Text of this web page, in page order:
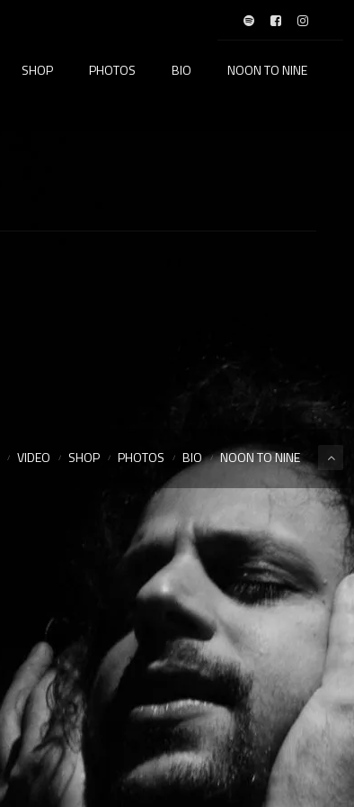
SHOP PHOTOS BIO NOON TO NINE
VIDEO SHOP PHOTOS BIO NOON TO NINE